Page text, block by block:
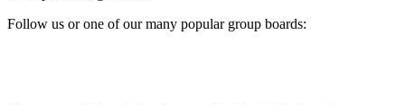
Follow us or one of our many popular group boards: